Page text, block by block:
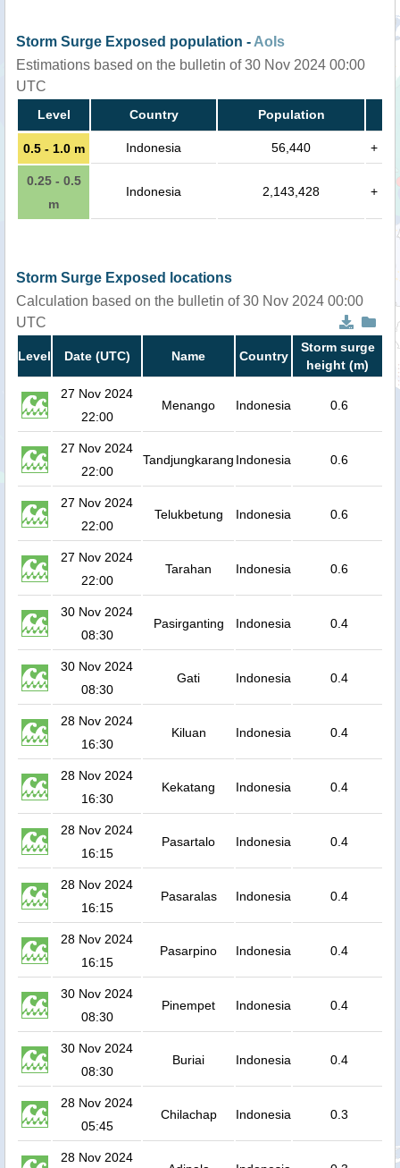
Storm Surge Exposed population - AoIs
Estimations based on the bulletin of 30 Nov 2024 00:00
UTC
Level Country Population
0.5 - 1.0 m Indonesia 56,440 +
0.25 - 0.5
m
Indonesia 2,143,428 +
Storm Surge Exposed locations
Calculation based on the bulletin of 30 Nov 2024 00:00
UTC
Level Date (UTC) Name Country
Storm surge
height (m)
27 Nov 2024
22:00
Menango Indonesia 0.6
27 Nov 2024
22:00
Tandjungkarang Indonesia 0.6
27 Nov 2024
22:00
Telukbetung Indonesia 0.6
27 Nov 2024
22:00
Tarahan Indonesia 0.6
30 Nov 2024
08:30
Pasirganting Indonesia 0.4
30 Nov 2024
08:30
Gati Indonesia 0.4
28 Nov 2024
16:30
Kiluan Indonesia 0.4
28 Nov 2024
16:30
Kekatang Indonesia 0.4
28 Nov 2024
16:15
Pasartalo Indonesia 0.4
28 Nov 2024
16:15
Pasaralas Indonesia 0.4
28 Nov 2024
16:15
Pasarpino Indonesia 0.4
30 Nov 2024
08:30
Pinempet Indonesia 0.4
30 Nov 2024
08:30
Buriai Indonesia 0.4
28 Nov 2024
05:45
Chilachap Indonesia 0.3
28 Nov 2024